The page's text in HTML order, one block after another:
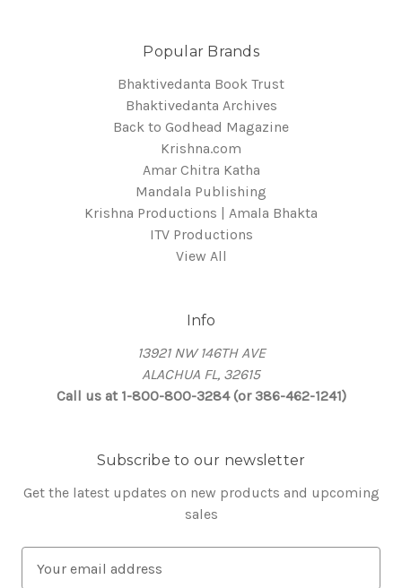
Popular Brands
Bhaktivedanta Book Trust
Bhaktivedanta Archives
Back to Godhead Magazine
Krishna.com
Amar Chitra Katha
Mandala Publishing
Krishna Productions | Amala Bhakta
ITV Productions
View All
Info
13921 NW 146TH AVE
ALACHUA FL, 32615
Call us at 1-800-800-3284 (or 386-462-1241)
Subscribe to our newsletter
Get the latest updates on new products and upcoming
sales